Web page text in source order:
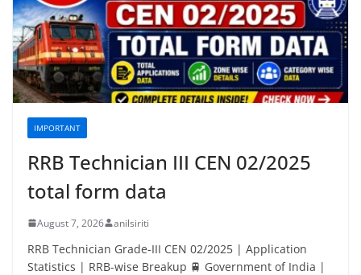
IMPORTANT
RRB Technician III CEN 02/2025
total form data
August 7, 2026 anilsiriti
RRB Technician Grade-III CEN 02/2025 | Application
Statistics | RRB-wise Breakup 🚆 Government of India |